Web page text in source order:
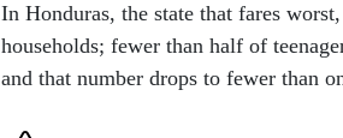
In Honduras, the state that fares
households; fewer than half of
and that number drops to fewer than